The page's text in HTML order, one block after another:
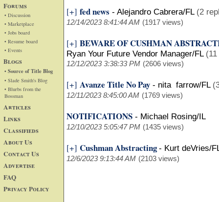
Forums
• Discussion
• Marketplace
• Jobs board
• Resume board
• Events
Blogs
• Source of Title Blog
• Slade Smith's Blog
• Blurbs from the
Bossman
Articles
Links
Classifieds
About Us
Contact Us
Advertise
FAQ
Privacy Policy
[+] fed news - Alejandro Cabrera/FL (2
12/14/2023 8:41:44 AM (1917 views)
[+] BEWARE OF CUSHMAN
Ryan Your Future Vendor Manager/FL
12/12/2023 3:38:33 PM (2606 views)
[+] Avanze Title No Pay - nita farrow/FL
12/11/2023 8:45:00 AM (1769 views)
NOTIFICATIONS - Michael Rosing/IL
12/10/2023 5:05:47 PM (1435 views)
[+] Cushman Abstracting- Kurt deVries/
12/6/2023 9:13:44 AM (2103 views)